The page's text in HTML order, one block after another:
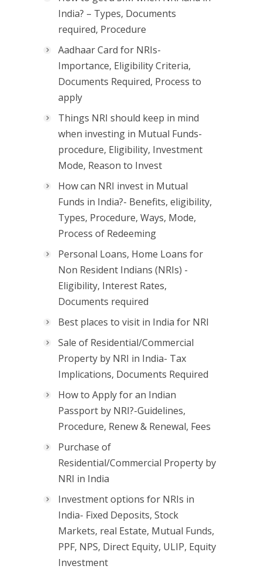
India? – Types, Documents
required, Procedure
Aadhaar Card for NRIs-
Importance, Eligibility Criteria,
Documents Required, Process to
apply
Things NRI should keep in mind
when investing in Mutual Funds-
procedure, Eligibility, Investment
Mode, Reason to Invest
How can NRI invest in Mutual
Funds in India?- Benefits, eligibility,
Types, Procedure, Ways, Mode,
Process of Redeeming
Personal Loans, Home Loans for
Non Resident Indians (NRIs) -
Eligibility, Interest Rates,
Documents required
Best places to visit in India for NRI
Sale of Residential/Commercial
Property by NRI in India- Tax
Implications, Documents Required
How to Apply for an Indian
Passport by NRI?-Guidelines,
Procedure, Renew & Renewal, Fees
Purchase of
Residential/Commercial Property by
NRI in India
Investment options for NRIs in
India- Fixed Deposits, Stock
Markets, real Estate, Mutual Funds,
PPF, NPS, Direct Equity, ULIP, Equity
Investment